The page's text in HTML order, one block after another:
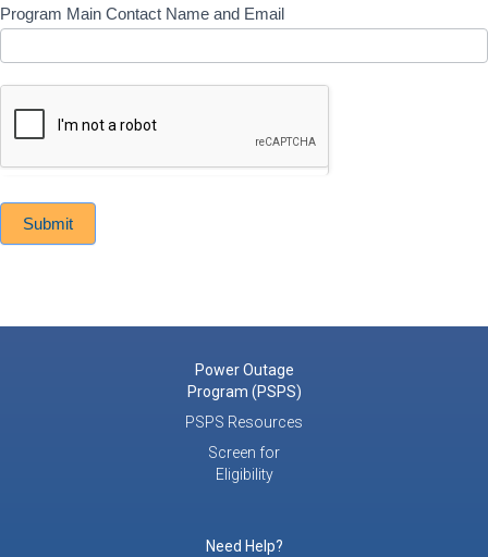
location)
the
main
Program Main Contact Name and Email
Submit
Power Outage
Program (PSPS)
PSPS Resources
Screen for
Eligibility
Need Help?